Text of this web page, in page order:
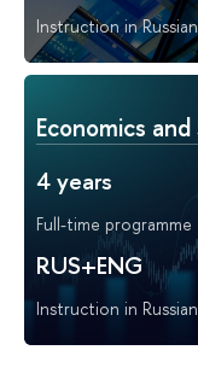
Instruction in
Economics
4 years
Full-time programme
RUS+ENG
Instruction in